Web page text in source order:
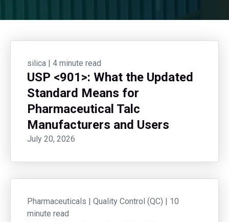
silica | 4 minute read
USP <901>: What the Updated
Standard Means for
Pharmaceutical Talc
Manufacturers and Users
July 20, 2026
Pharmaceuticals | Quality Control (QC) | 10
minute read